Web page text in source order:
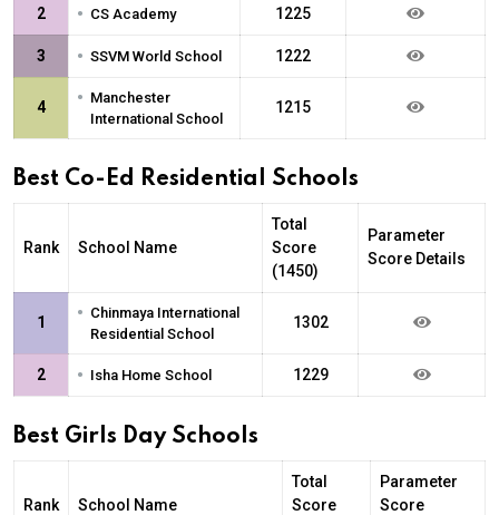
2 • CS Academy 1225
3 • SSVM World School 1222
4 • Manchester
International School
1215
Best Co-Ed Residential Schools
Rank School Name
Total
Score
(1450)
Parameter
Score Details
1 • Chinmaya International
Residential School
1302
2 • Isha Home School 1229
Best Girls Day Schools
Rank School Name
Total
Score
Parameter
Score